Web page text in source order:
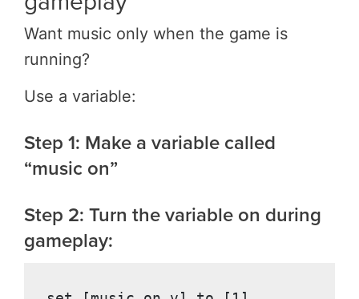
Want music only when the game is
running?
Use a variable:
Step 1: Make a variable called
“music on”
Step 2: Turn the variable on during
gameplay: